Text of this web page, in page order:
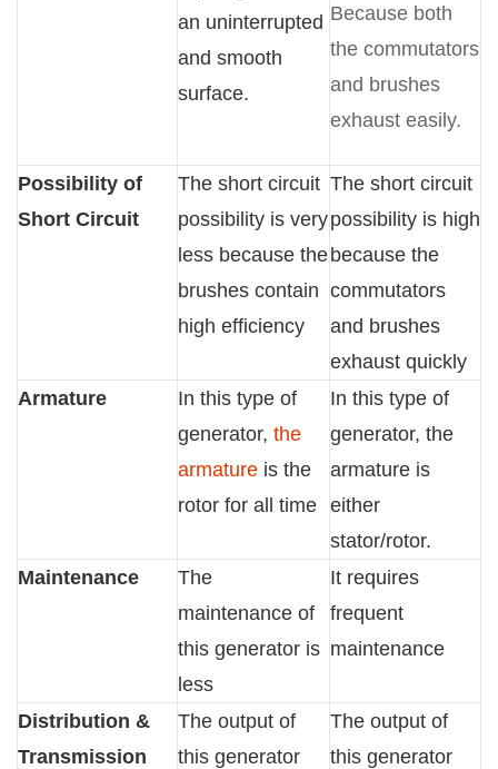
an uninterrupted
and smooth
surface.
Because both
the commutators
and brushes
exhaust easily.
Possibility of
Short Circuit
The short circuit
possibility is very
less because the
brushes contain
high efficiency
The short circuit
possibility is high
because the
commutators
and brushes
exhaust quickly
Armature
In this type of
generator, the
armature is the
rotor for all time
In this type of
generator, the
armature is
either
stator/rotor.
Maintenance
The
maintenance of
this generator is
less
It requires
frequent
maintenance
Distribution &
Transmission
The output of
this generator
The output of
this generator